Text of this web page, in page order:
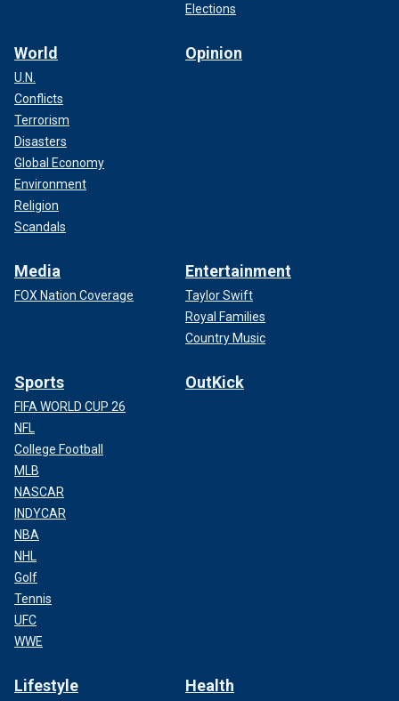
Elections
World
U.N.
Conflicts
Terrorism
Disasters
Global Economy
Environment
Religion
Scandals
Opinion
Media
FOX Nation Coverage
Entertainment
Taylor Swift
Royal Families
Country Music
Sports
FIFA WORLD CUP 26
NFL
College Football
MLB
NASCAR
INDYCAR
NBA
NHL
Golf
Tennis
UFC
WWE
OutKick
Lifestyle Health